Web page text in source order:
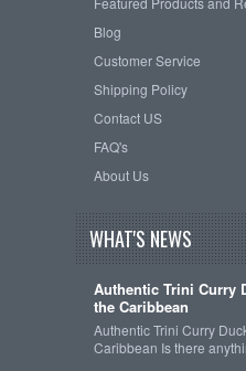
Blog
Customer Service
Shipping Policy
Contact US
FAQ's
About Us
WHAT'S NEWS
Authentic Trini Curry
the Caribbean
Authentic Trini Curry
Caribbean Is there